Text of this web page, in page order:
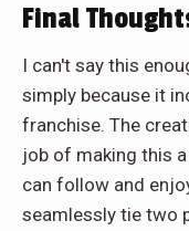
Final
I can't say this
simply because it
franchise. The
job of making this
can follow and
seamlessly tie two